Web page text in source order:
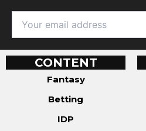
CONTENT
Fantasy
Betting
IDP